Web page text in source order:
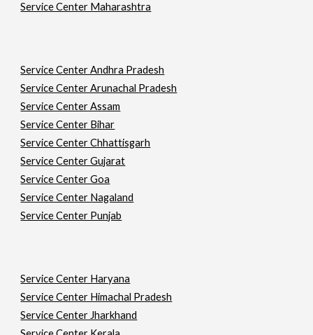
Service Center Maharashtra
Service Center Andhra Pradesh
Service Center Arunachal Pradesh
Service Center Assam
Service Center Bihar
Service Center Chhattisgarh
Service Center Gujarat
Service Center Goa
Service Center Nagaland
Service Center Punjab
Service Center Haryana
Service Center Himachal Pradesh
Service Center Jharkhand